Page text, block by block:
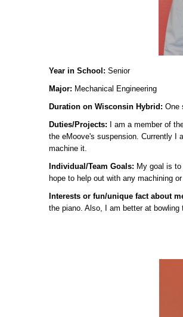
Year in School:Senior
Major: Mechanical Engineering
Duration on Wisconsin Hybrid:One
Duties/Projects:
I am a member of
the eMoove's suspension. Currently I
machine it.
Individual/Team Goals: My goal is
hope to help out with any machining
Interests or fun/unique fact about
the piano. Also, I am better at bowling